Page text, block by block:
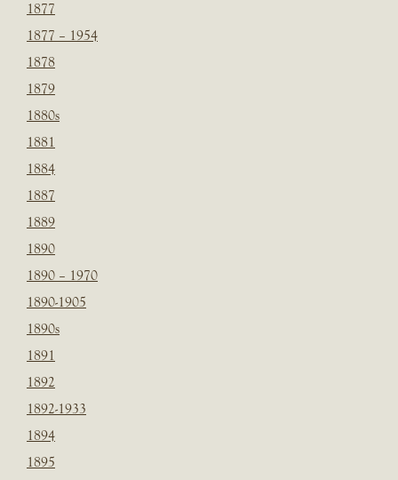
1877
1877 – 1954
1878
1879
1880s
1881
1884
1887
1889
1890
1890 – 1970
1890-1905
1890s
1891
1892
1892-1933
1894
1895